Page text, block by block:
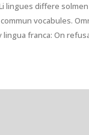
lingues differe
vocabules.
franca: On